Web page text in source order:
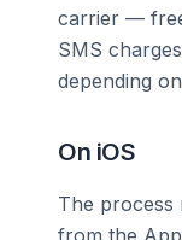
carrier —
SMS
depending
On iOS
The process
from the